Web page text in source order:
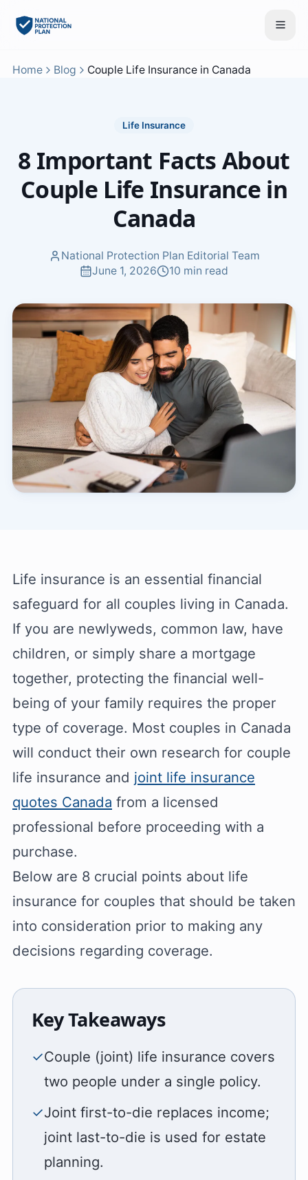
Home Blog Couple Life Insurance in Canada
Life Insurance
8 Important Facts About
Couple Life Insurance in
Canada
National Protection Plan Editorial Team
June 1, 2026
10 min read
Life insurance is an essential financial
safeguard for all couples living in Canada.
If you are newlyweds, common law, have
children, or simply share a mortgage
together, protecting the financial well-
being of your family requires the proper
type of coverage. Most couples in Canada
will conduct their own research for couple
life insurance and joint life insurance
quotes Canada from a licensed
professional before proceeding with a
purchase.
Below are 8 crucial points about life
insurance for couples that should be taken
into consideration prior to making any
decisions regarding coverage.
Key Takeaways
✓Couple (joint) life insurance covers
two people under a single policy.
✓Joint first-to-die replaces income;
joint last-to-die is used for estate
planning.